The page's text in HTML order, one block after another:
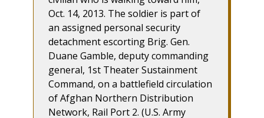
Oct. 14, 2013. The soldier is part of
an assigned personal security
detachment escorting Brig. Gen.
Duane Gamble, deputy commanding
general, 1st Theater Sustainment
Command, on a battlefield circulation
of Afghan Northern Distribution
Network, Rail Port 2. (U.S. Army